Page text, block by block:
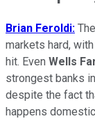
Brian Feroldi:
markets hard,
hit. Even Wells
strongest banks
despite the fact
happens